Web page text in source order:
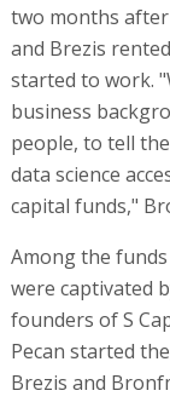
two months
and Brezis
started to work.
business
people, to tell
data science
capital funds,"
Among the
were captivated
founders of S
Pecan started
Brezis and